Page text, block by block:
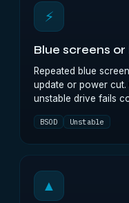
⚡
Blue screens
Repeated blue
update or power
unstable drive fails
BSOD Unstable
▲